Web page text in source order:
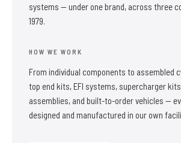
systems — under one brand, across three
1979.
HOW WE WORK
From individual components to assembled
top end kits, EFI systems, supercharger
assemblies, and built-to-order vehicles —
designed and manufactured in our own